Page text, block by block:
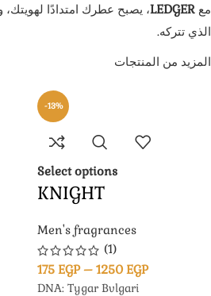
مع LEDGER، يصبح عطرك امتدادًا لهويتك،
الذي تتركه.
المزيد من المنتجات
-13%
Select options
KNIGHT
Men's fragrances
(1)
175 EGP – 1250 EGP
DNA: Tygar Bvlgari